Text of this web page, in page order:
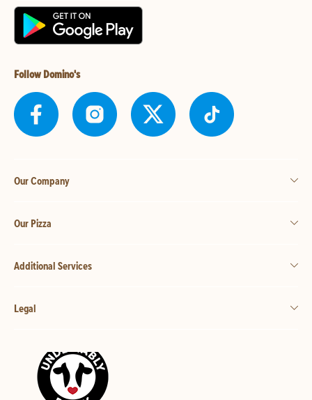
Follow Domino's
Our Company
Our Pizza
Additional Services
Legal